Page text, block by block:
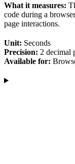
What it measures:
code during a
page interactions.
Unit: Seconds
Precision: 2 decimal
Available for: